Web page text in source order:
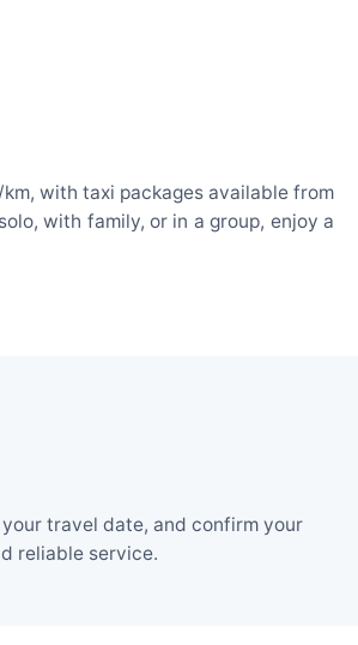
with taxi packages available from
with family, or in a group, enjoy a
travel date, and confirm your
reliable service.